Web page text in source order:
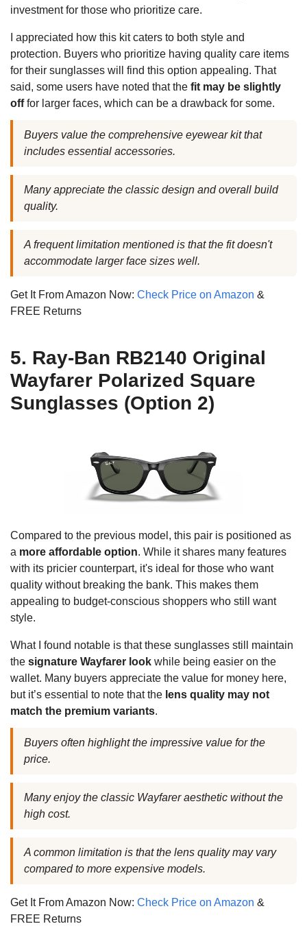
investment for those who prioritize care.
I appreciated how this kit caters to both style and
protection. Buyers who prioritize having quality care items
for their sunglasses will find this option appealing. That
said, some users have noted that the fit may be slightly
offfor larger faces, which can be a drawback for some.
Buyers value the comprehensive eyewear kit that
includes essential accessories.
Many appreciate the classic design and overall build
quality.
A frequent limitation mentioned is that the fit doesn't
accommodate larger face sizes well.
Get It From Amazon Now: Check Price on Amazon &
FREE Returns
5. Ray-Ban RB2140 Original
Wayfarer Polarized Square
Sunglasses (Option 2)
Compared to the previous model, this pair is positioned as
a more affordable option. While it shares many features
with its pricier counterpart, it's ideal for those who want
quality without breaking the bank. This makes them
appealing to budget-conscious shoppers who still want
style.
What I found notable is that these sunglasses still maintain
the signature Wayfarer look while being easier on the
wallet. Many buyers appreciate the value for money here,
but it’s essential to note that the lens quality may not
match the premium variants.
Buyers often highlight the impressive value for the
price.
Many enjoy the classic Wayfarer aesthetic without the
high cost.
A common limitation is that the lens quality may vary
compared to more expensive models.
Get It From Amazon Now: Check Price on Amazon &
FREE Returns